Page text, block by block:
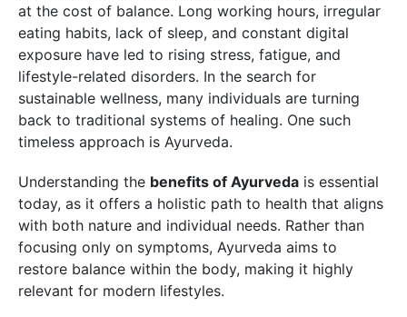
at the cost of balance. Long working hours, irregular
eating habits, lack of sleep, and constant digital
exposure have led to rising stress, fatigue, and
lifestyle-related disorders. In the search for
sustainable wellness, many individuals are turning
back to traditional systems of healing. One such
timeless approach is Ayurveda.
Understanding the benefits of Ayurveda is essential
today, as it offers a holistic path to health that aligns
with both nature and individual needs. Rather than
focusing only on symptoms, Ayurveda aims to
restore balance within the body, making it highly
relevant for modern lifestyles.